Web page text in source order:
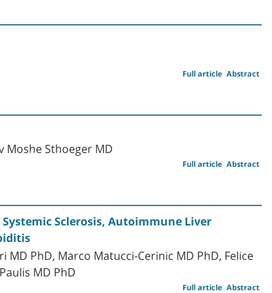
Abstract
Full article
Moshe Sthoeger MD
Abstract
Full article
Sclerosis, Autoimmune Liver
PhD, Marco Matucci-Cerinic MD PhD, Felice
MD PhD
Abstract
Full article